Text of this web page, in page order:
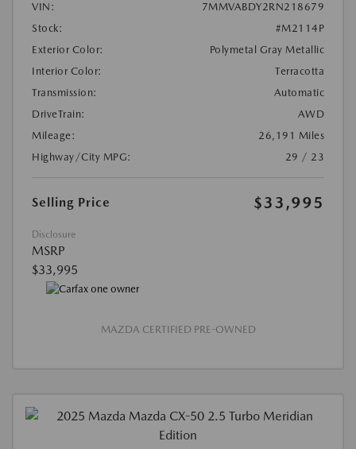
VIN:
7MMVABDY2RN218679
Stock:
#M2114P
Exterior Color:
Polymetal Gray Metallic
Interior Color:
Terracotta
Transmission:
Automatic
DriveTrain:
AWD
Mileage:
26,191 Miles
Highway/City MPG:
29 / 23
Selling Price $33,995
Disclosure
MSRP
$33,995
MAZDA CERTIFIED PRE-OWNED